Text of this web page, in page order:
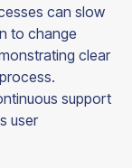
can slow
to change
clear
support
user